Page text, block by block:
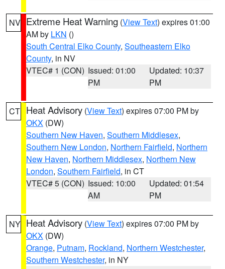
NV Extreme Heat Warning (View Text) expires 01:00
AM by LKN ()
South Central Elko County, Southeastern Elko
County, in NV
VTEC# 1 (CON) Issued: 01:00
PM
Updated: 10:37
PM
CT Heat Advisory (View Text) expires 07:00 PM by
OKX (DW)
Southern New Haven, Southern Middlesex,
Southern New London, Northern Fairfield, Northern
New Haven, Northern Middlesex, Northern New
London, Southern Fairfield, in CT
VTEC# 5 (CON) Issued: 10:00
AM
Updated: 01:54
PM
NY Heat Advisory (View Text) expires 07:00 PM by
OKX (DW)
Orange, Putnam, Rockland, Northern Westchester,
Southern Westchester, in NY